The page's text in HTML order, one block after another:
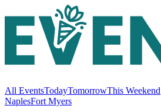
All EventsTodayTomorrowThis Weekend
NaplesFort Myers